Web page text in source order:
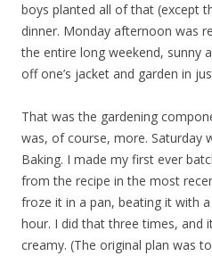
boys planted all of that (except
dinner. Monday afternoon was
the entire long weekend, sunny
off one’s jacket and garden in
That was the gardening
was, of course, more. Saturday
Baking. I made my first ever
from the recipe in the most
froze it in a pan, beating it with
hour. I did that three times, and
creamy. (The original plan was